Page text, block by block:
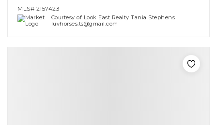
MLS# 2157423
Courtesy of Look East Realty Tania Stephens
luvhorses.ts@gmail.com